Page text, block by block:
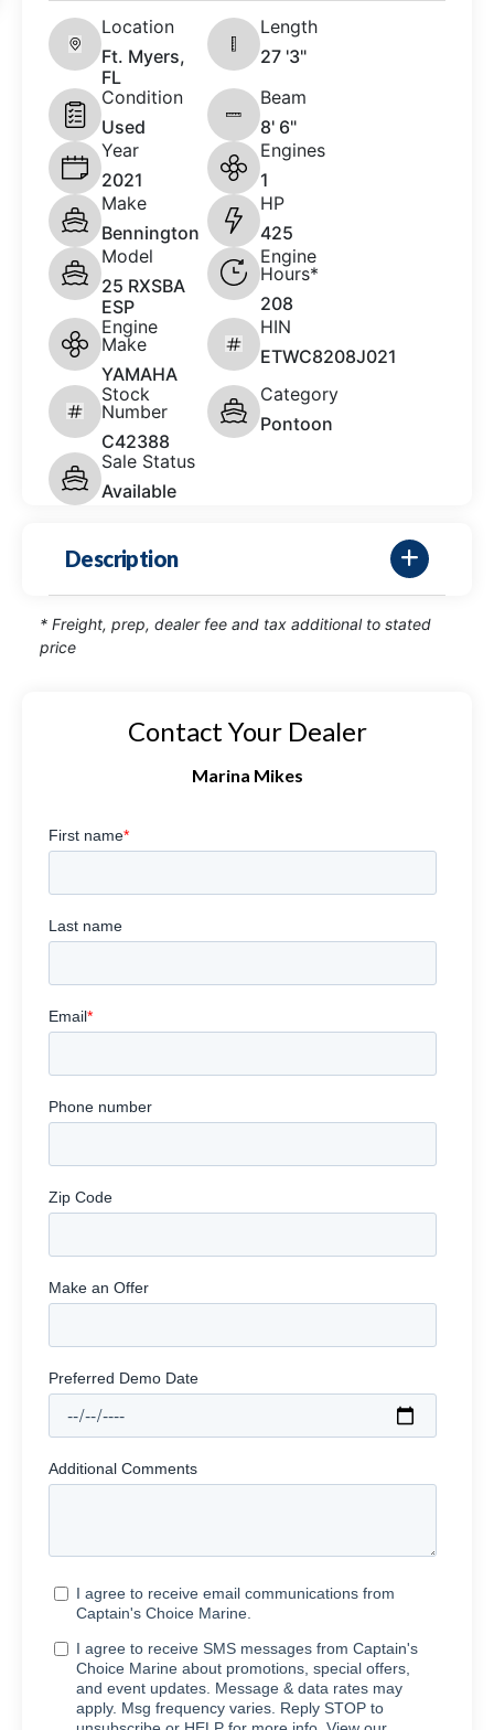
Location
Ft. Myers,
FL
Length
27 '3"
Condition
Used
Beam
8' 6"
Year
2021
Engines
1
Make
Bennington
HP
425
Model
25 RXSBA
ESP
Engine
Hours*
208
Engine
Make
YAMAHA
HIN
ETWC8208J021
Stock
Number
C42388
Category
Pontoon
Sale Status
Available
Description
* Freight, prep, dealer fee and tax additional to stated
price
Contact Your Dealer
Marina Mikes